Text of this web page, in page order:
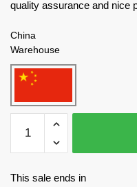
quality assurance and nice
China
Warehouse
JiSi
This sale ends in